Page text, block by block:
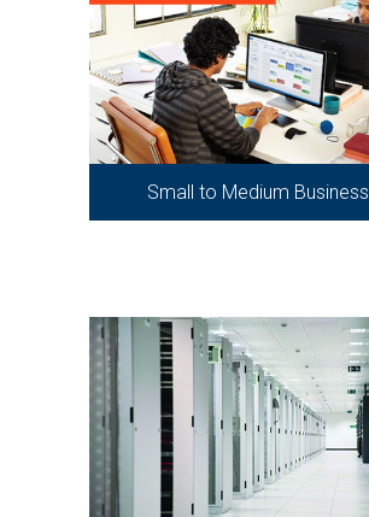
Small to Medium Business